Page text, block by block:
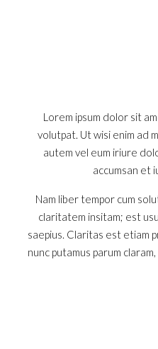
Lorem ipsum dolor sit
volutpat. Ut wisi enim ad
autem vel eum iriure
accumsan et
Nam liber tempor cum
claritatem insitam; est
saepius. Claritas est etiam
nunc putamus parum